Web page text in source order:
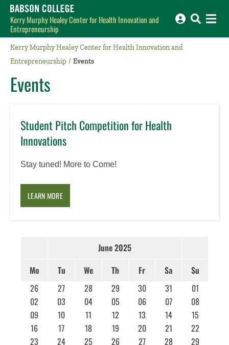
Babson College home
Kerry Murphy Healey Center for Health Innovation and
Entrepreneurship
Kerry Murphy Healey Center for Health Innovation and
Entrepreneurship
Events
Events
Student Pitch Competition for Health
Innovations
Stay tuned! More to Come!
LEARN MORE
June 2025
Mo
Tu We Th Fr Sa
Su
26
27 28 29 30 31
01
02
03 04 05 06 07
08
09
10 11 12 13 14
15
16
17 18 19 20 21
22
23
24 25 26 27 28
29